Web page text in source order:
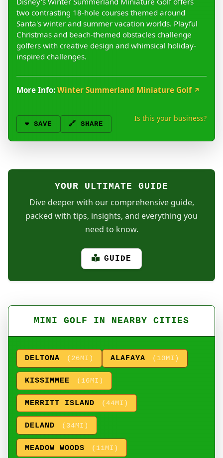
two contrasting 18-hole courses themed around
Santa's winter and summer vacation worlds. Playful
Christmas and beach-themed obstacles challenge
golfers with creative design and whimsical holiday-
inspired challenges.
More Info: Winter Summerland Miniature Golf ↗
❤️ SAVE 🔗 SHARE
Is this your business?
YOUR ULTIMATE GUIDE
Dive deeper with our comprehensive guide,
packed with tips, insights, and everything you
need to know.
GUIDE
MINI GOLF IN NEARBY CITIES
DELTONA (26MI) ALAFAYA (10MI)
KISSIMMEE (16MI)
MERRITT ISLAND (44MI)
DELAND (34MI)
MEADOW WOODS (11MI)